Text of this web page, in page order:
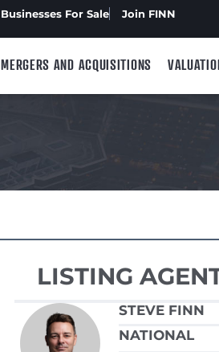
Businesses For Sale Join FINN
MERGERS AND ACQUISITIONS
LISTING
STEVE FINN
NATIONAL